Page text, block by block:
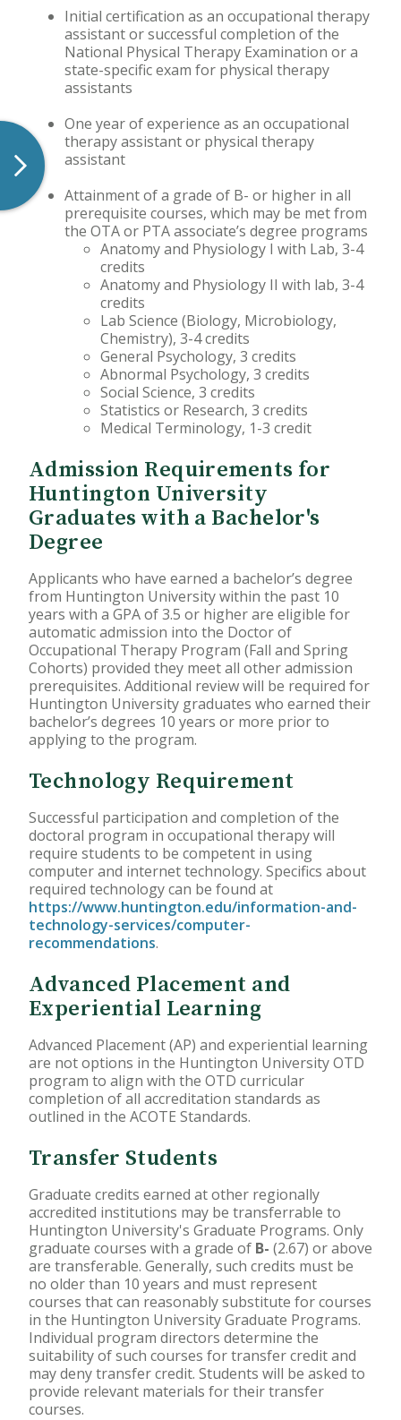
Initial certification as an occupational therapy
assistant or successful completion of the
National Physical Therapy Examination or a
state-specific exam for physical therapy
assistants
One year of experience as an occupational
therapy assistant or physical therapy
assistant
Attainment of a grade of B- or higher in all
prerequisite courses, which may be met from
the OTA or PTA associate’s degree programs
Anatomy and Physiology I with Lab, 3-4
credits
Anatomy and Physiology II with lab, 3-4
credits
Lab Science (Biology, Microbiology,
Chemistry), 3-4 credits
General Psychology, 3 credits
Abnormal Psychology, 3 credits
Social Science, 3 credits
Statistics or Research, 3 credits
Medical Terminology, 1-3 credit
Admission Requirements for
Huntington University
Graduates with a Bachelor's
Degree
Applicants who have earned a bachelor’s degree
from Huntington University within the past 10
years with a GPA of 3.5 or higher are eligible for
automatic admission into the Doctor of
Occupational Therapy Program (Fall and Spring
Cohorts) provided they meet all other admission
prerequisites. Additional review will be required for
Huntington University graduates who earned their
bachelor’s degrees 10 years or more prior to
applying to the program.
Technology Requirement
Successful participation and completion of the
doctoral program in occupational therapy will
require students to be competent in using
computer and internet technology. Specifics about
required technology can be found at
https://www.huntington.edu/information-and-
technology-services/computer-
recommendations.
Advanced Placement and
Experiential Learning
Advanced Placement (AP) and experiential learning
are not options in the Huntington University OTD
program to align with the OTD curricular
completion of all accreditation standards as
outlined in the ACOTE Standards.
Transfer Students
Graduate credits earned at other regionally
accredited institutions may be transferrable to
Huntington University's Graduate Programs. Only
graduate courses with a grade of B- (2.67) or above
are transferable. Generally, such credits must be
no older than 10 years and must represent
courses that can reasonably substitute for courses
in the Huntington University Graduate Programs.
Individual program directors determine the
suitability of such courses for transfer credit and
may deny transfer credit. Students will be asked to
provide relevant materials for their transfer
courses.